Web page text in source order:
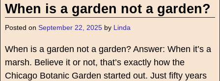
When is a garden not a garden?
Posted on September 22, 2025 by Linda
When is a garden not a garden? Answer: When it’s a
marsh. Believe it or not, that’s exactly how the
Chicago Botanic Garden started out. Just fifty years